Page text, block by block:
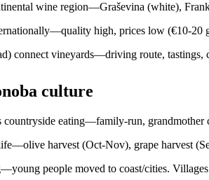
wine region—Graševina (white),
high, prices low (€10-20
connect vineyards—driving route, tastings,
culture
eating—family-run, grandmother
harvest (Oct-Nov), grape harvest
people moved to coast/cities.